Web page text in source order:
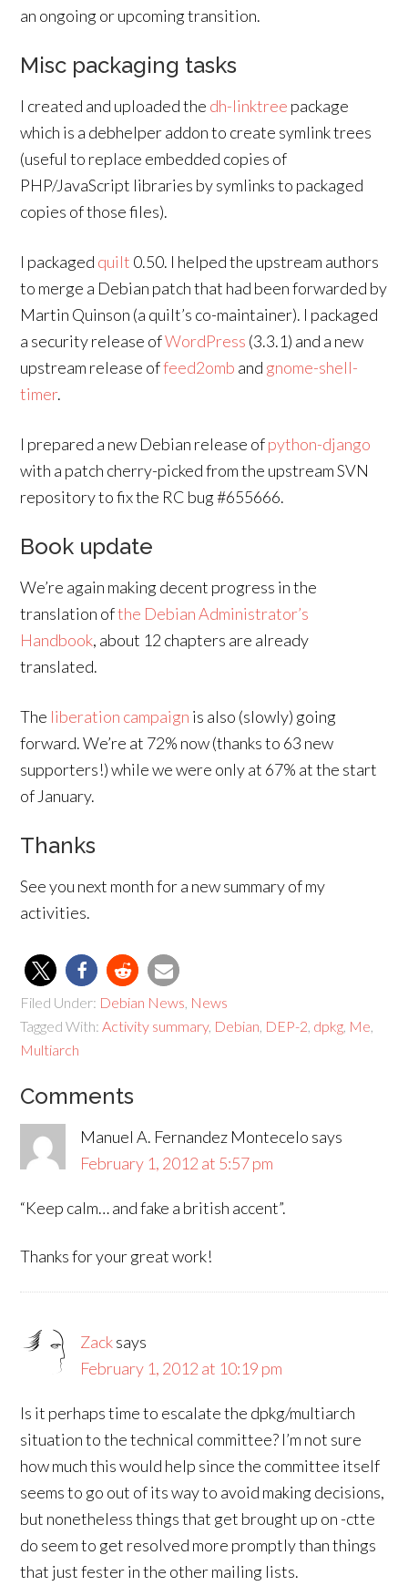
an ongoing or upcoming transition.
Misc packaging tasks
I created and uploaded the dh-linktree package
which is a debhelper addon to create symlink trees
(useful to replace embedded copies of
PHP/JavaScript libraries by symlinks to packaged
copies of those files).
I packaged quilt 0.50. I helped the upstream authors
to merge a Debian patch that had been forwarded by
Martin Quinson (a quilt’s co-maintainer). I packaged
a security release ofWordPress (3.3.1) and a new
upstream release offeed2omb and gnome-shell-
timer.
I prepared a new Debian release ofpython-django
with a patch cherry-picked from the upstream SVN
repository to fix the RC bug #655666.
Book update
We’re again making decent progress in the
translation ofthe Debian Administrator’s
Handbook, about 12 chapters are already
translated.
The liberation campaign is also (slowly) going
forward. We’re at 72% now (thanks to 63 new
supporters!) while we were only at 67% at the start
of January.
Thanks
See you next month for a new summary of my
activities.
Filed Under: Debian News News
Tagged With:Activity summary, Debian DEP-2 dpkg Me
Multiarch
Comments
Manuel A. Fernandez Montecelo says
February 1, 2012 at 5:57 pm
“Keep calm… and fake a british accent”.
Thanks for your great work!
Zacksays
February 1, 2012 at 10:19 pm
Is it perhaps time to escalate the dpkg/multiarch
situation to the technical committee? I’m not sure
how much this would help since the committee itself
seems to go out of its way to avoid making decisions,
but nonetheless things that get brought up on -ctte
do seem to get resolved more promptly than things
that just fester in the other mailing lists.